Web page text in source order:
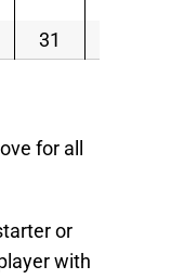
31
for all
or
with